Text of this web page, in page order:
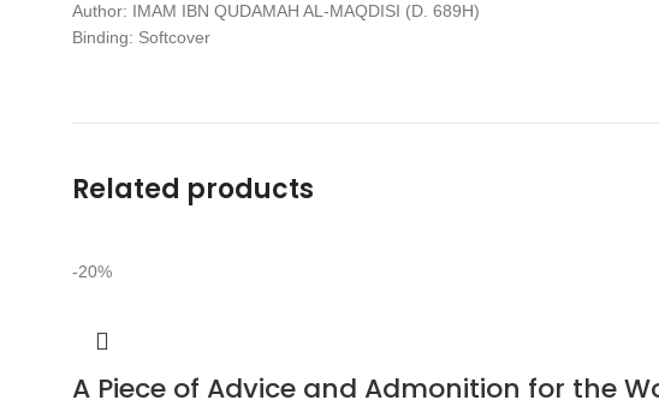
Author: IMAM IBN QUDAMAH AL-MAQDISI (D. 689H)
Binding: Softcover
Related products
-20%
A Piece of Advice and Admonition for the